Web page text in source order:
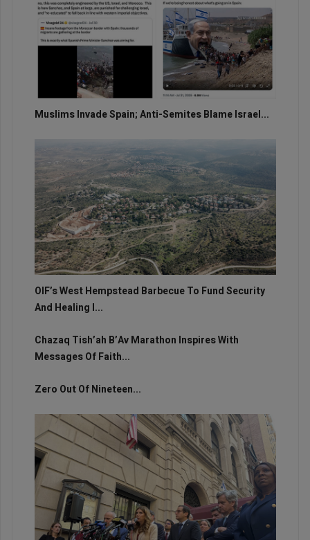
Muslims Invade Spain; Anti-Semites Blame Israel...
OIF’s West Hempstead Barbecue To Fund Security
And Healing I...
Chazaq Tish’ah B’Av Marathon Inspires With
Messages Of Faith...
Zero Out Of Nineteen...